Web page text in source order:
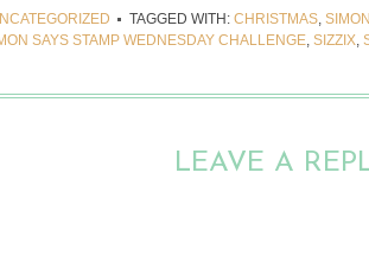
TAGGED WITH: CHRISTMAS,
SAYS STAMP WEDNESDAY CHALLENGE, SIZZIX,
LEAVE A